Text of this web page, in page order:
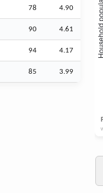
78 4.90
90 4.61
94 4.17
85 3.99